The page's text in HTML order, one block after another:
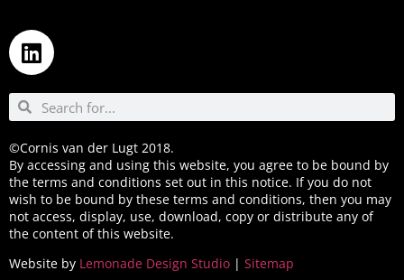
©Cornis van der Lugt 2018.
By accessing and using this website, you agree to be bound by
the terms and conditions set out in this notice. If you do not
wish to be bound by these terms and conditions, then you may
not access, display, use, download, copy or distribute any of
the content of this website.
Website by Lemonade Design Studio | Sitemap